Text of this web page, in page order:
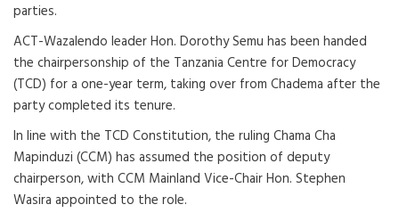
parties.
ACT-Wazalendo leader Hon. Dorothy Semu has been handed
the chairpersonship of the Tanzania Centre for Democracy
(TCD) for a one-year term, taking over from Chadema after the
party completed its tenure.
In line with the TCD Constitution, the ruling Chama Cha
Mapinduzi (CCM) has assumed the position of deputy
chairperson, with CCM Mainland Vice-Chair Hon. Stephen
Wasira appointed to the role.